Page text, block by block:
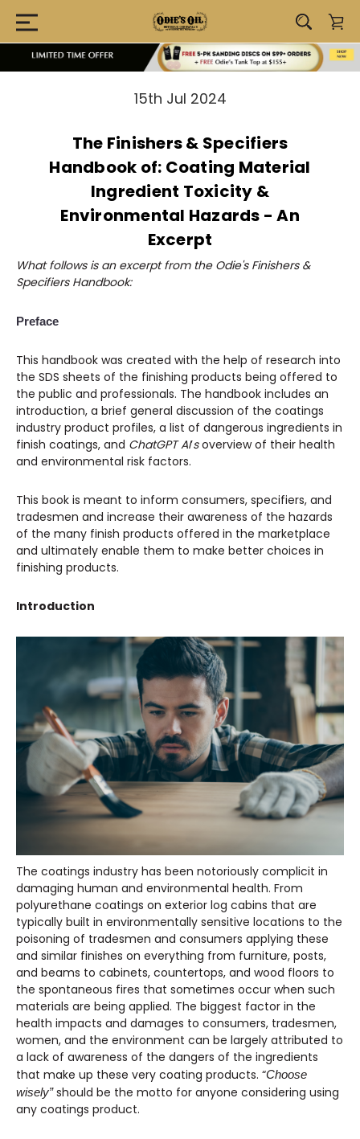
15th Jul 2024
The Finishers & Specifiers
Handbook of: Coating Material
Ingredient Toxicity &
Environmental Hazards - An
Excerpt
What follows is an excerpt from the Odie's Finishers &
Specifiers Handbook:
Preface
This handbook was created with the help of research into
the SDS sheets of the finishing products being offered to
the public and professionals. The handbook includes an
introduction, a brief general discussion of the coatings
industry product profiles, a list of dangerous ingredients in
finish coatings, and ChatGPT AI’soverview of their health
and environmental risk factors.
This book is meant to inform consumers, specifiers, and
tradesmen and increase their awareness of the hazards
of the many finish products offered in the marketplace
and ultimately enable them to make better choices in
finishing products.
Introduction
The coatings industry has been notoriously complicit in
damaging human and environmental health. From
polyurethane coatings on exterior log cabins that are
typically built in environmentally sensitive locations to the
poisoning of tradesmen and consumers applying these
and similar finishes on everything from furniture, posts,
and beams to cabinets, countertops, and wood floors to
the spontaneous fires that sometimes occur when such
materials are being applied. The biggest factor in the
health impacts and damages to consumers, tradesmen,
women, and the environment can be largely attributed to
a lack of awareness of the dangers of the ingredients
that make up these very coating products. “Choose
wisely”should be the motto for anyone considering using
any coatings product.